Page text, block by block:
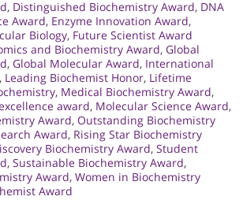
, Distinguished Biochemistry Award, DNA
Award, Enzyme Innovation Award,
Biology, Future Scientist Award
and Biochemistry Award, Global
, Global Molecular Award, International
, Leading Biochemist Honor, Lifetime
, Medical Biochemistry Award,
award, Molecular Science Award,
Award, Outstanding Biochemistry
Award, Rising Star Biochemistry
Biochemistry Award, Student
, Sustainable Biochemistry Award,
Award, Women in Biochemistry
Award